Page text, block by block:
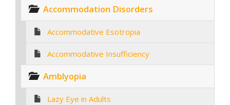
Accommodation Disorders
Accommodative Esotropia
Accommodative Insufficiency
Amblyopia
Lazy Eye in Adults